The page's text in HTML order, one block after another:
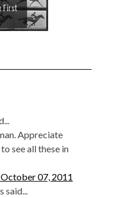
First
Appreciate
see all these in
07, 2011